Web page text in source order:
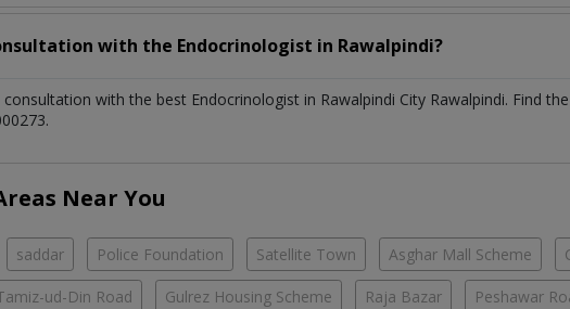
with the Endocrinologist in Rawalpindi?
with the best Endocrinologist in Rawalpindi City Rawalpindi. Find
Near You
saddar Police Foundation Satellite Town Asghar Mall Scheme
ud-Din Road Gulrez Housing Scheme Raja Bazar Peshawar